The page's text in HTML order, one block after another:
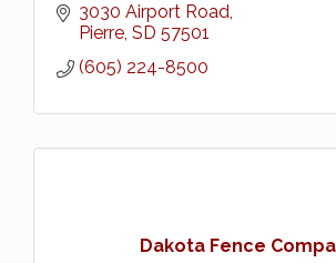
3030 Airport Road
Pierre SD 57501
(605) 224-8500
Dakota Fence